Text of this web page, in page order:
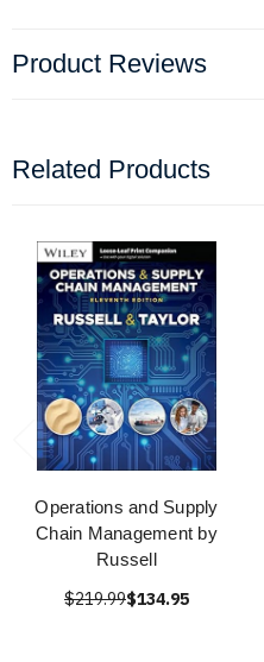
Product Reviews
Related Products
Operations and Supply
Chain Management by
Russell
$219.99$134.95